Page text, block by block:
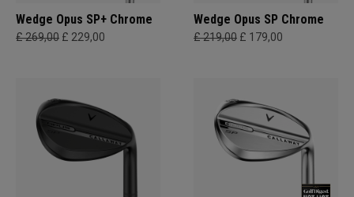
Wedge Opus SP+ Chrome
£ 269,00 £ 229,00
Wedge Opus SP Chrome
£ 219,00 £ 179,00